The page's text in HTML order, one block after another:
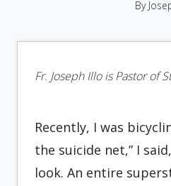
By
Fr. Joseph Illo is Pastor of
Recently, I was
the suicide net,” I
look. An entire